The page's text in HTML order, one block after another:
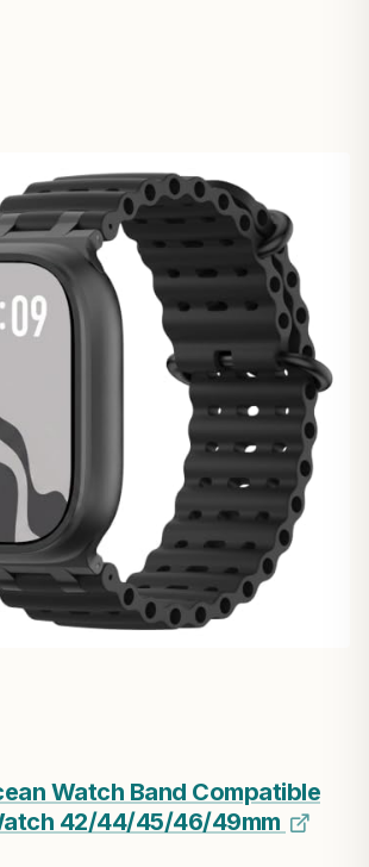
Watch Band Compatible
42/44/45/46/49mm